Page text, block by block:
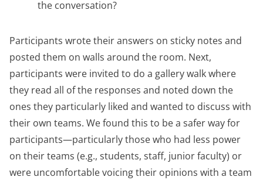
the conversation?
Participants wrote their answers on sticky notes and
posted them on walls around the room. Next,
participants were invited to do a gallery walk where
they read all of the responses and noted down the
ones they particularly liked and wanted to discuss with
their own teams. We found this to be a safer way for
participants—particularly those who had less power
on their teams (e.g., students, staff, junior faculty) or
were uncomfortable voicing their opinions with a team